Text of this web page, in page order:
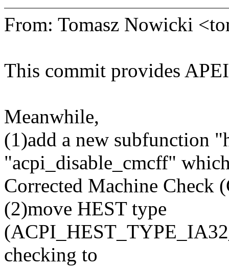
From: Tomasz Nowicki
This commit provides
Meanwhile,
(1)add a new subfunction
"acpi_disable_cmcff"
Corrected Machine Check
(2)move HEST type
checking to